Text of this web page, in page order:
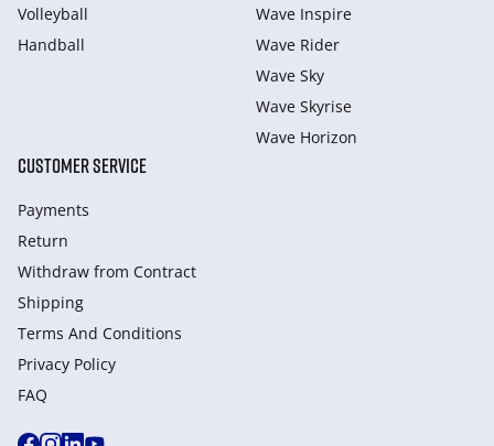
Volleyball
Handball
Wave Inspire
Wave Rider
Wave Sky
Wave Skyrise
Wave Horizon
CUSTOMER SERVICE
Payments
Return
Withdraw from Сontract
Shipping
Terms And Conditions
Privacy Policy
FAQ